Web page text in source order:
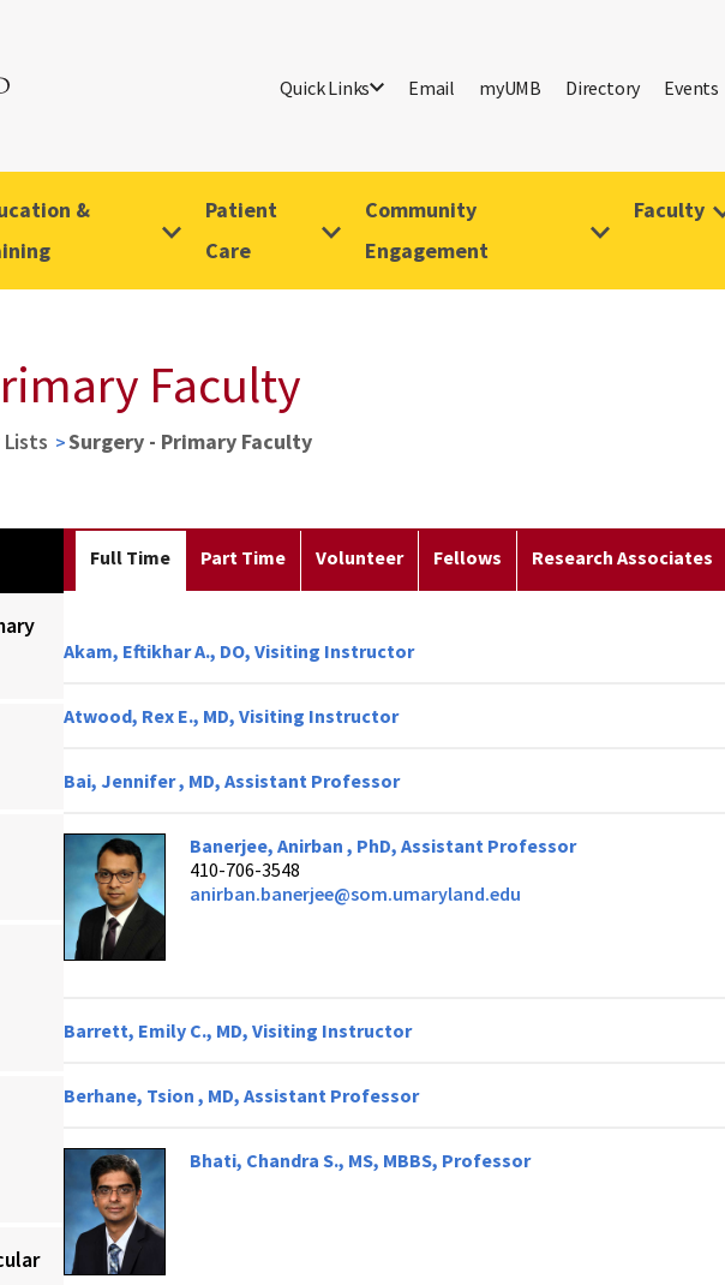
Quick Links Email myUMB Directory Events
&
Patient
Care
Community
Engagement
Faculty
Faculty
Lists Surgery - Primary Faculty
Full Time Part Time Volunteer Fellows Research Associates
Akam, Eftikhar A., DO, Visiting Instructor
Atwood, Rex E., MD, Visiting Instructor
Bai, Jennifer , MD, Assistant Professor
Banerjee, Anirban , PhD, Assistant Professor
410-706-3548
anirban.banerjee@som.umaryland.edu
Barrett, Emily C., MD, Visiting Instructor
Berhane, Tsion , MD, Assistant Professor
Bhati, Chandra S., MS, MBBS, Professor